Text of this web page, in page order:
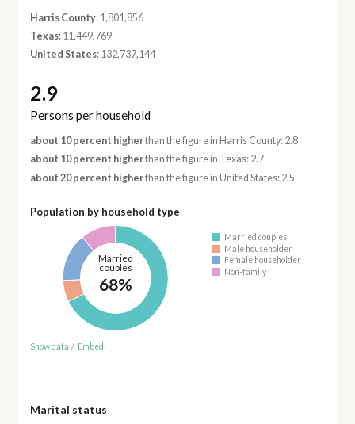
Harris County: 1,801,856
Texas: 11,449,769
United States: 132,737,144
2.9
Persons per household
about 10 percent higherthan the figure in Harris County: 2.8
about 10 percent higherthan the figure in Texas: 2.7
about 20 percent higherthan the figure in United States: 2.5
Population by household type
Married
couples
68%
Married couples
Male householder
Female householder
Non-family
Show data / Embed
Marital status